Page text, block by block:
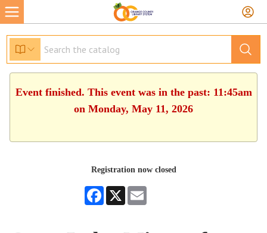
Event finished. This event was in the past: 11:45am
on Monday, May 11, 2026
Registration now closed
Facebook
X